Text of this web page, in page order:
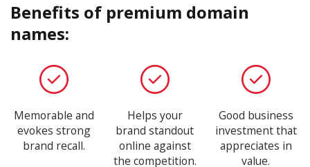
Benefits of premium domain
names:
Memorable and
evokes strong
brand recall.
Helps your
brand standout
online against
the competition.
Good business
investment that
appreciates in
value.